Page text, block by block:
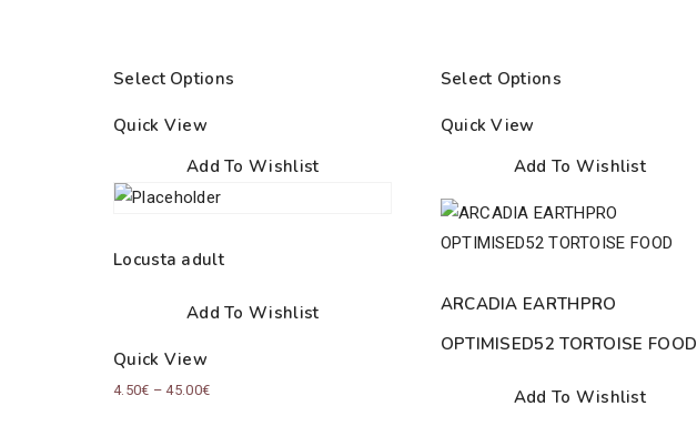
Select Options
Quick View
Add To Wishlist
Locusta adult
Add To Wishlist
Quick View
4.50€ – 45.00€Price
Select Options
Quick View
Add To Wishlist
ARCADIA EARTHPRO
OPTIMISED52 TORTOISE FOOD
Add To Wishlist